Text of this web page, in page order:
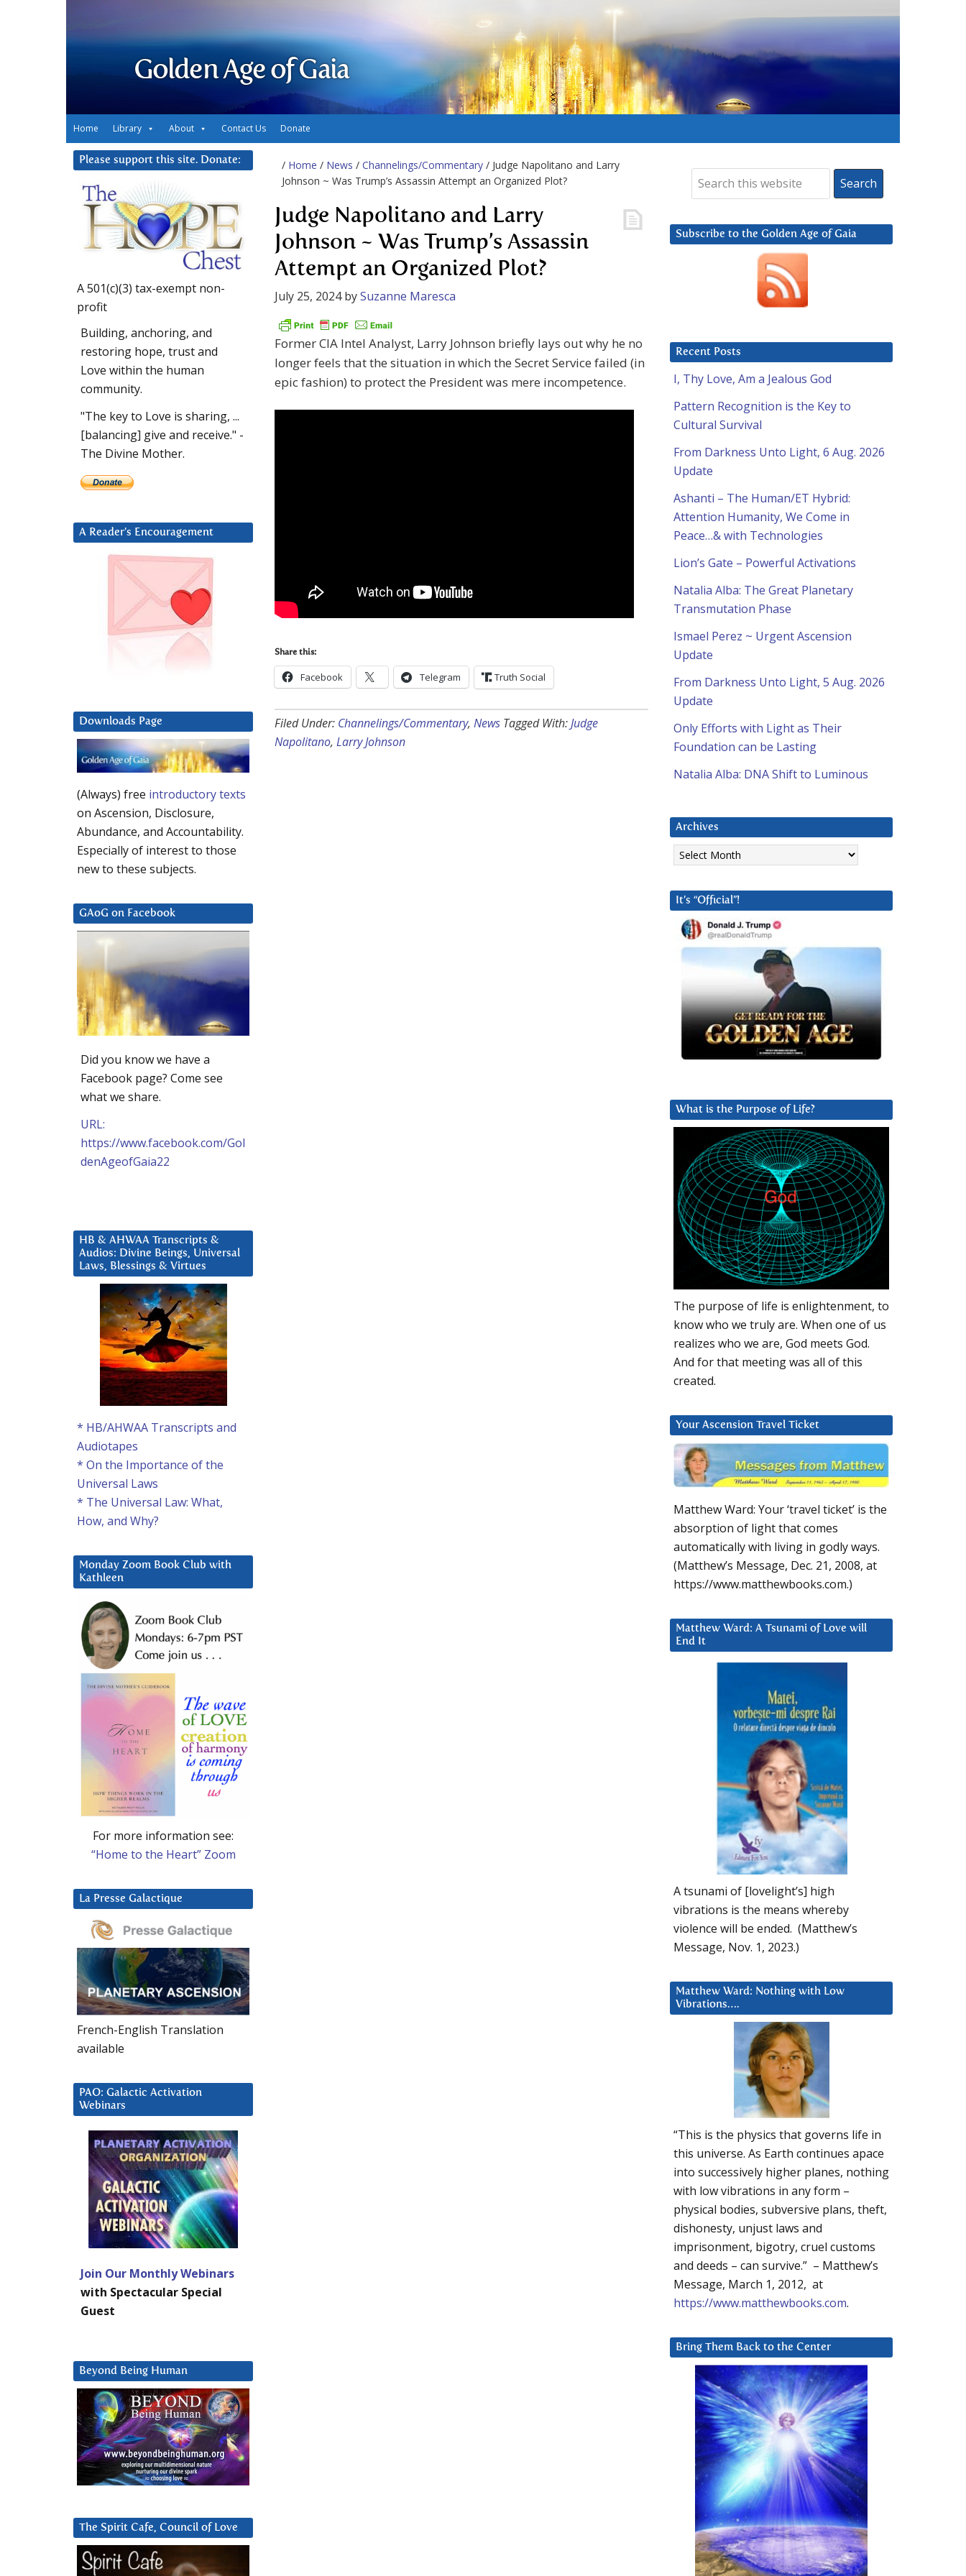
Golden Age of Gaia
Home Library About Contact Us Donate
/ Home / News / Channelings/Commentary / Judge Napolitano and Larry
Johnson ~ Was Trump’s Assassin Attempt an Organized Plot?
Judge Napolitano and Larry
Johnson ~ Was Trump’s Assassin
Attempt an Organized Plot?
July 25, 2024bySuzanne Maresca
Former CIA Intel Analyst, Larry Johnson briefly lays out why he no
longer feels that the situation in which the Secret Service failed (in
epic fashion) to protect the President was mere incompetence.
Share this:
Facebook Telegram Truth Social
Filed Under: Channelings/Commentary, News Tagged With:Judge
Napolitano, Larry Johnson
Subscribe to the Golden Age of Gaia
Recent Posts
I, Thy Love, Am a Jealous God
Pattern Recognition is the Key to
Cultural Survival
From Darkness Unto Light, 6 Aug. 2026
Update
Ashanti – The Human/ET Hybrid:
Attention Humanity, We Come in
Peace…& with Technologies
Lion’s Gate – Powerful Activations
Natalia Alba: The Great Planetary
Transmutation Phase
Ismael Perez ~ Urgent Ascension
Update
From Darkness Unto Light, 5 Aug. 2026
Update
Only Efforts with Light as Their
Foundation can be Lasting
Natalia Alba: DNA Shift to Luminous
Archives
Archives
It’s “Official”!
What is the Purpose of Life?
The purpose of life is enlightenment, to
know who we truly are. When one of us
realizes who we are, God meets God.
And for that meeting was all of this
created.
Your Ascension Travel Ticket
Matthew Ward: Your ‘travel ticket’ is the
absorption of light that comes
automatically with living in godly ways.
(Matthew’s Message, Dec. 21, 2008, at
https://www.matthewbooks.com.)
Matthew Ward: A Tsunami of Love will
End It
A tsunami of [lovelight’s] high
vibrations is the means whereby
violence will be ended. (Matthew’s
Message, Nov. 1, 2023.)
Matthew Ward: Nothing with Low
Vibrations….
“This is the physics that governs life in
this universe. As Earth continues apace
into successively higher planes, nothing
with low vibrations in any form –
physical bodies, subversive plans, theft,
dishonesty, unjust laws and
imprisonment, bigotry, cruel customs
and deeds – can survive.” – Matthew’s
Message, March 1, 2012, at
https://www.matthewbooks.com.
Bring Them Back to the Center
Please support this site. Donate:
A 501(c)(3) tax-exempt non-
profit
Building, anchoring, and
restoring hope, trust and
Love within the human
community.
"The key to Love is sharing, ...
[balancing] give and receive." -
The Divine Mother.
A Reader’s Encouragement
Downloads Page
(Always) free introductory texts
on Ascension, Disclosure,
Abundance, and Accountability.
Especially of interest to those
new to these subjects.
GAoG on Facebook
Did you know we have a
Facebook page? Come see
what we share.
URL:
https://www.facebook.com/Gol
denAgeofGaia22
HB & AHWAA Transcripts &
Audios: Divine Beings, Universal
Laws, Blessings & Virtues
* HB/AHWAA Transcripts and
Audiotapes
* On the Importance of the
Universal Laws
* The Universal Law: What,
How, and Why?
Monday Zoom Book Club with
Kathleen
For more information see:
“Home to the Heart” Zoom
La Presse Galactique
French-English Translation
available
PAO: Galactic Activation
Webinars
Join Our Monthly Webinars
with Spectacular Special
Guest
Beyond Being Human
The Spirit Cafe, Council of Love